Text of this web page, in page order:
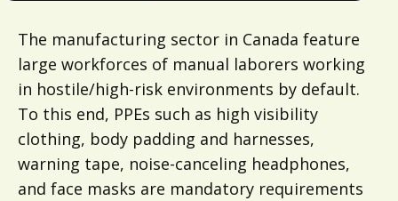
The manufacturing sector in Canada feature
large workforces of manual laborers working
in hostile/high-risk environments by default.
To this end, PPEs such as high visibility
clothing, body padding and harnesses,
warning tape, noise-canceling headphones,
and face masks are mandatory requirements